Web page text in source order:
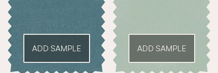
ADD SAMPLE ADD SAMPLE